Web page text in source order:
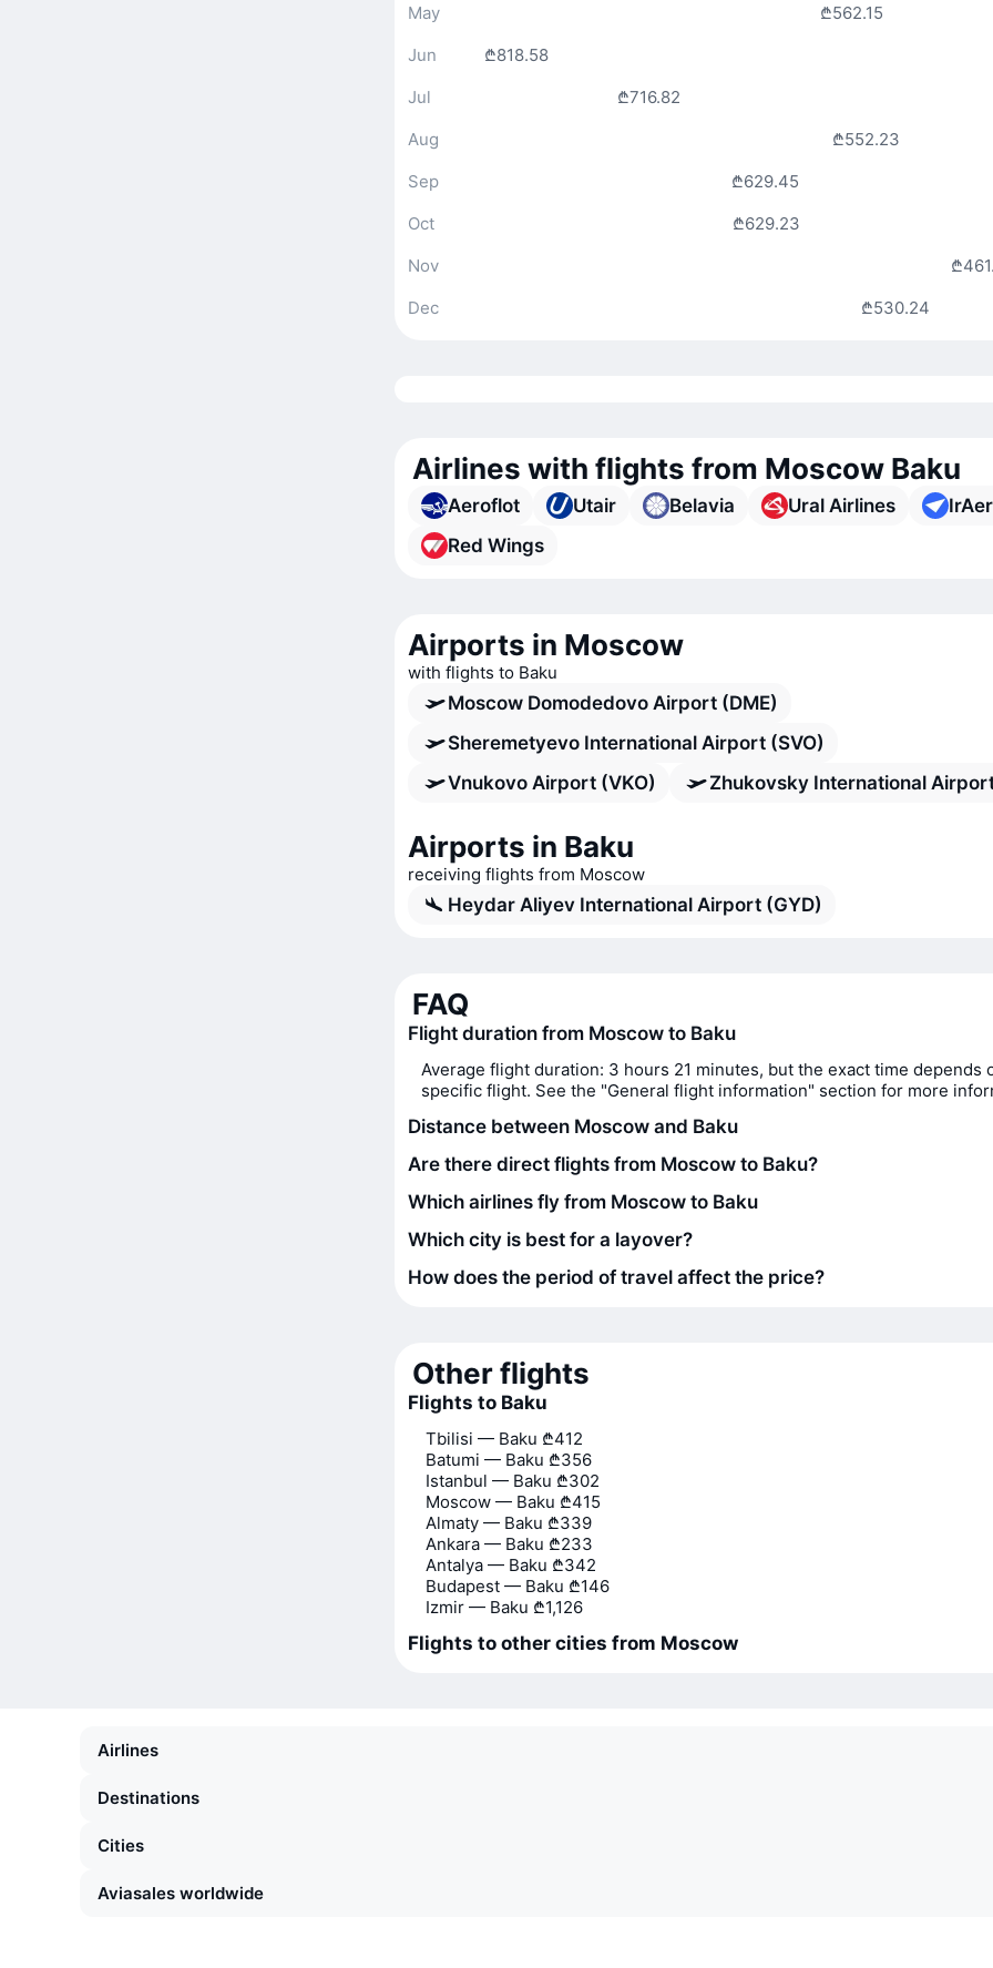
₾562.15
May
₾818.58
Jun
₾716.82
Jul
₾552.23
Aug
₾629.45
Sep
₾629.23
Oct
Nov
₾530.24
Dec
Airlines with flights from Moscow Baku
Aeroflot Utair Belavia Ural Airlines
Red Wings
Airports in Moscow
with flights to Baku
Moscow Domodedovo Airport (DME)
Sheremetyevo International Airport (SVO)
Vnukovo Airport (VKO)
Zhukovsky International
Airports in Baku
receiving flights from Moscow
Heydar Aliyev International Airport (GYD)
FAQ
Flight duration from Moscow to Baku
Average flight duration: 3 hours 21 minutes, but the exact time depends
specific flight. See the "General flight information" section for more
Distance between Moscow and Baku
Are there direct flights from Moscow to Baku?
Which airlines fly from Moscow to Baku
Which city is best for a layover?
How does the period of travel affect the price?
Other flights
Flights to Baku
Tbilisi — Baku ₾412
Batumi — Baku ₾356
Istanbul — Baku ₾302
Moscow — Baku ₾415
Almaty — Baku ₾339
Ankara — Baku ₾233
Antalya — Baku ₾342
Budapest — Baku ₾146
Izmir — Baku ₾1,126
Flights to other cities from Moscow
Airlines
Destinations
Cities
Aviasales worldwide